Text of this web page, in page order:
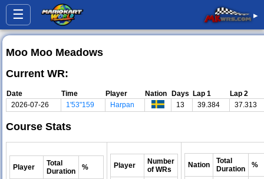
☰ ▸
Moo Moo Meadows
Current WR:
Date Time Player Nation Days Lap 1
Lap 2
2026-07-26
1'53"159 Harpan 13 39.384 37.313
Course Stats
Player
Total
Duration
% Player
Number
of WRs
Nation
Total
Duration
%